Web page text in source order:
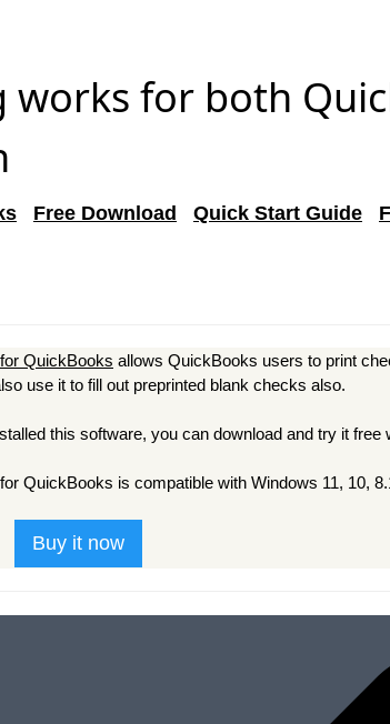
works for both
Free Download Quick Start Guide
QuickBooks allows QuickBooks users to print
use it to fill out preprinted blank checks also.
this software, you can download and try it
QuickBooks is compatible with Windows 11, 10,
Buy it now